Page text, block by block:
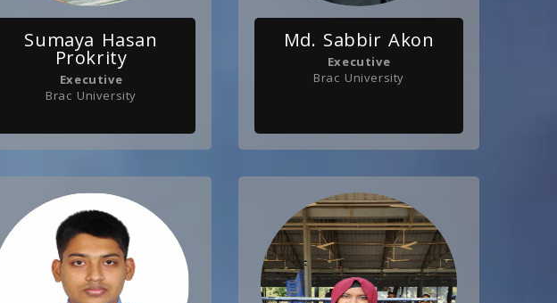
Sumaya Hasan
Prokrity
Executive
Brac University
Md. Sabbir Akon
Executive
Brac University